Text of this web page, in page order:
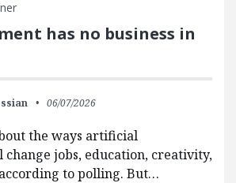
has no business in
06/07/2026
the ways artificial
jobs, education, creativity,
to polling. But…